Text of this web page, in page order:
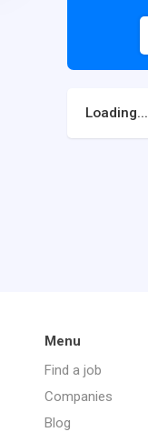
Loading...
Menu
Find a job
Companies
Blog